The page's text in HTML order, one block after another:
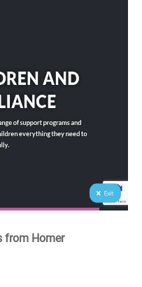
from Homer